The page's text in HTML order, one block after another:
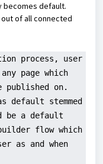
becomes default.
of all connected
process, user
page which
published on.
default stemmed
be a default
flow which
as and when